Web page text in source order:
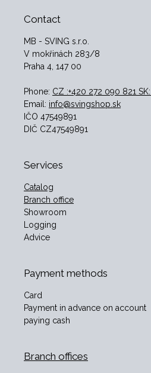
Contact
MB - SVING s.r.o.
V mokřinách 283/8
Praha 4, 147 00
Phone: CZ :+420 272 090 821
Email: info@svingshop.sk
IČO 47549891
DIČ CZ47549891
Services
Catalog
Branch office
Showroom
Logging
Advice
Payment methods
Card
Payment in advance on account
paying cash
Branch offices